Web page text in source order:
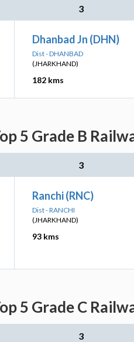
3
Dhanbad Jn (DHN)
Dist - DHANBAD
(JHARKHAND)
182 kms
5 Grade B
3
Ranchi (RNC)
Dist - RANCHI
(JHARKHAND)
93 kms
5 Grade C
3